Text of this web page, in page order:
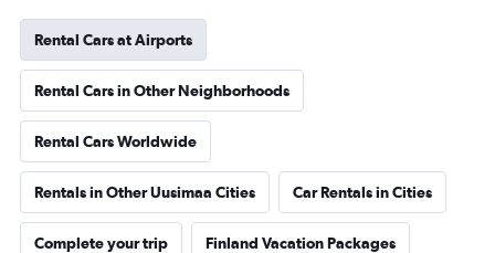
Rental Cars at Airports
Rental Cars in Other Neighborhoods
Rental Cars Worldwide
Rentals in Other Uusimaa Cities Car Rentals in Cities
Complete your trip Finland Vacation Packages